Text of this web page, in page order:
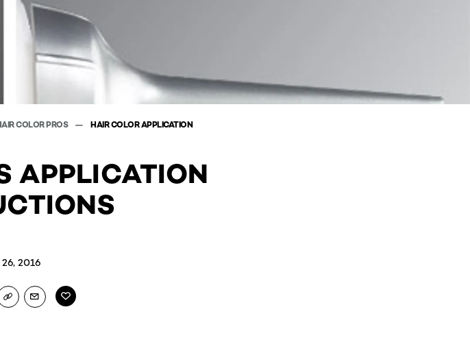
COLOR PROS HAIR COLOR APPLICATION
APPLICATION
2016